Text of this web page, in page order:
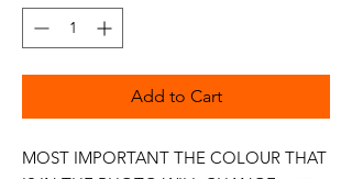
Add to Cart
MOST IMPORTANT THE COLOUR THAT